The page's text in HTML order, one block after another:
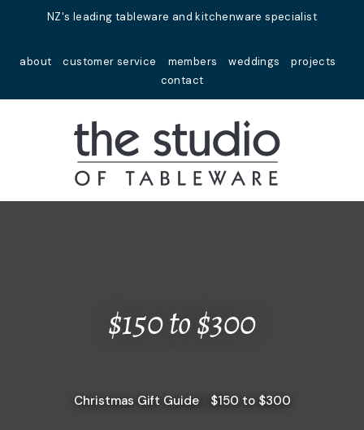
NZ's leading tableware and kitchenware specialist
about customer service members weddings
projects
contact
Favourites
Login / Register
$150 to $300
Christmas Gift Guide $150 to $300
Your
Name*
Your
Close